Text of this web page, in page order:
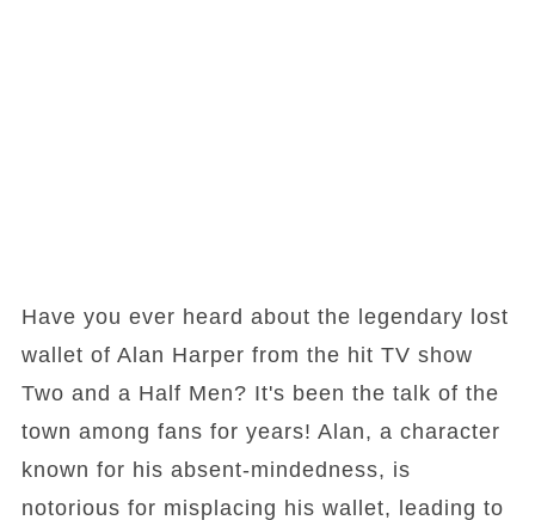
Have you ever heard about the legendary lost
wallet of Alan Harper from the hit TV show
Two and a Half Men? It's been the talk of the
town among fans for years! Alan, a character
known for his absent-mindedness, is
notorious for misplacing his wallet, leading to